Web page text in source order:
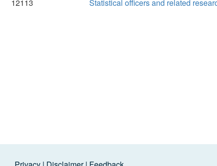
12113
Statistical officers and related